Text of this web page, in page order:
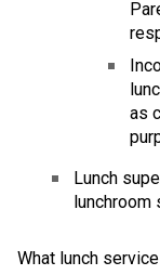
as
​Lunch
lunchroom
What lunch